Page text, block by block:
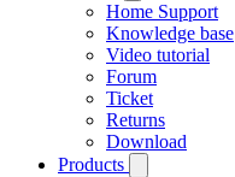
Home Support
Knowledge base
Video tutorial
Forum
Ticket
Returns
Download
Products